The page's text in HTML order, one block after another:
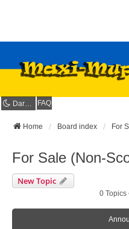
Dark mode FAQ
Home Board index For
For Sale (Non-
New Topic
0 Topics